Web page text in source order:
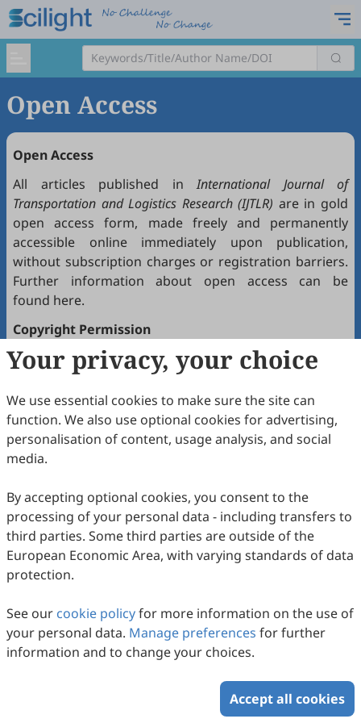
Open Access
Open Access
All articles published inInternational Journal of
Transportation and Logistics Research (IJTLR) are in gold
open access form, made freely and permanently
accessible online immediately upon publication,
without subscription charges or registration barriers.
Further information about open access can be
found here.
Copyright Permission
Articles published inIJTLR are open access under the
Creative Commons Attribution 4.0 International license
(CC BY 4.0), which allows users to unrestrictedly read,
print, download, disseminate, reproduce, alter,
transform, or build upon the article, including for
commercial and non-commercial purposes, as long as
on Copyright Permission clickhere.
Update in February 2025
Your privacy, your choice
We use essential cookies to make sure the site can
function. We also use optional cookies for advertising,
personalisation of content, usage analysis, and social
media.
By accepting optional cookies, you consent to the
processing of your personal data - including transfers to
third parties. Some third parties are outside of the
European Economic Area, with varying standards of data
protection.
See our cookie policyfor more information on the use of
your personal data. Manage preferences for further
information and to change your choices.
Accept all cookies
Copyright © 2026 Scilight Press Pty Ltd All rights reserved.